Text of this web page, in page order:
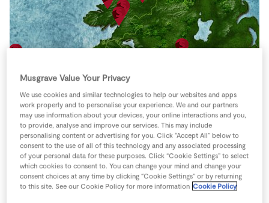
Store Locator
Real People
Sustainability
Insurance
Gift Cards
Hanley's Puddings
Coolnanave Industrial
Estate, Dublin Road,
Mitchlestown, Cork
Directions
View more
Musgrave Value Your Privacy
We use cookies and similar technologies to help our websites and apps
work properly and to personalise your experience. We and our partners
may use information about your devices, your online interactions and you,
to provide, analyse and improve our services. This may include
personalising content or advertising for you. Click “Accept All” below to
consent to the use of all of this technology and any associated processing
of your personal data for these purposes. Click “Cookie Settings” to select
which cookies to consent to. You can change your mind and change your
consent choices at any time by clicking “Cookie Settings” or by returning
to this site. See our Cookie Policy for more information Cookie Policy